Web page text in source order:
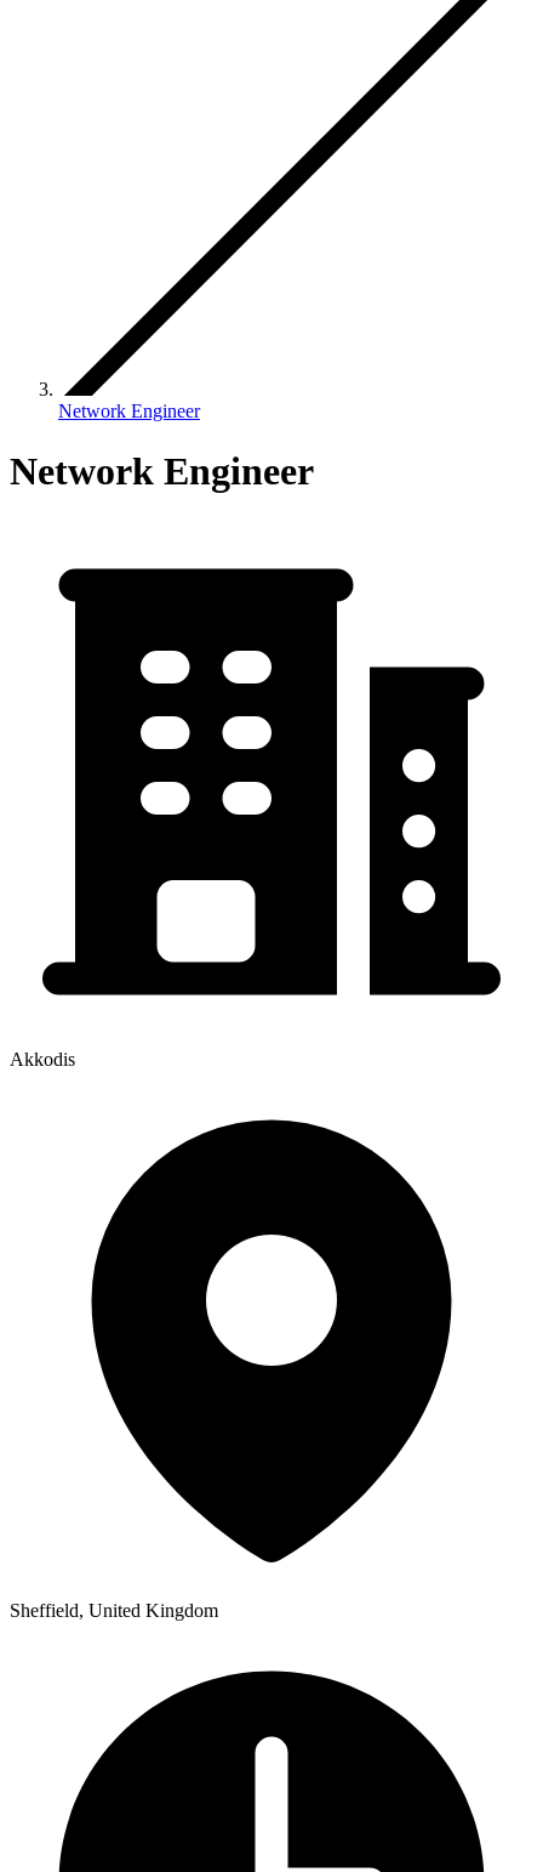
Network Engineer
Network Engineer
Akkodis
Sheffield, United Kingdom